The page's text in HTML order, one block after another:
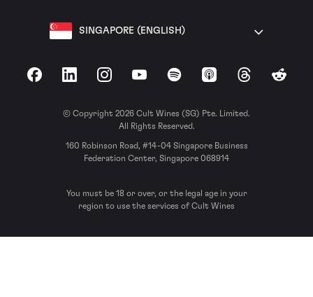
SINGAPORE (ENGLISH)
FacebookLinkedInInstagramYouTubeSpotify Apple Podcasts
ThreadsReddit
© Copyright 2026 Cult Wines (SG) Pte. Limited.
All Rights Reserved.
160 Robinson Road, #14-04 Singapore Business
Federation Center, Singapore 068914
You must be 18 or over, or the legal age in your
region to use the services of Cult Wines